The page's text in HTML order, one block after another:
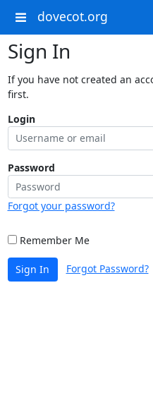
dovecot.org
Sign In
If you have not created an
first.
Login
Password
Forgot your password?
Remember Me
Sign In Forgot Password?